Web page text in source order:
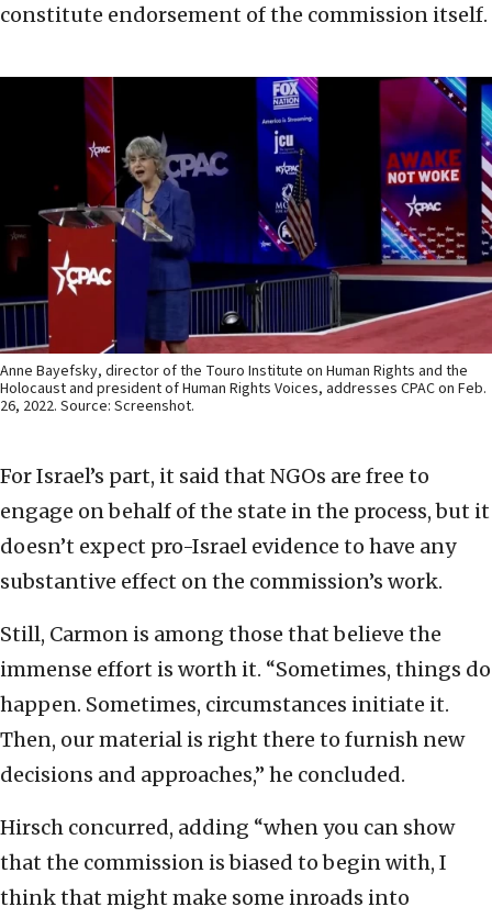
constitute endorsement of the commission itself.
Anne Bayefsky, director of the Touro Institute on Human Rights and the
Holocaust and president of Human Rights Voices, addresses CPAC on Feb.
26, 2022. Source: Screenshot.
For Israel’s part, it said that NGOs are free to
engage on behalf of the state in the process, but it
doesn’t expect pro-Israel evidence to have any
substantive effect on the commission’s work.
Still, Carmon is among those that believe the
immense effort is worth it. “Sometimes, things do
happen. Sometimes, circumstances initiate it.
Then, our material is right there to furnish new
decisions and approaches,” he concluded.
Hirsch concurred, adding “when you can show
that the commission is biased to begin with, I
think that might make some inroads into